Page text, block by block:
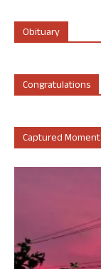
Obituary
Congratulations
Captured